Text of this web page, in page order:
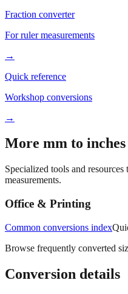
For ruler measurements
→
Quick reference
Workshop conversions
→
More mm to inches
Specialized tools and
Office & Printing
Common conversions index
Browse frequently converted
Conversion details
All calculations rely on the